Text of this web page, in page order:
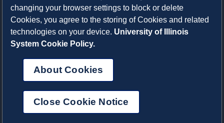
System Privacy Statement
Press Privacy Policy
changing your browser settings to block or delete
Cookies, you agree to the storing of Cookies and related
technologies on your device. University of Illinois
System Cookie Policy.
About Cookies
Close Cookie Notice